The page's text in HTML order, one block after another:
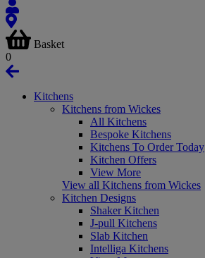
Basket
0
Kitchens
Kitchens from Wickes
All Kitchens
Bespoke Kitchens
Kitchens To Order Today
Kitchen Offers
View More
View all Kitchens from Wickes
Kitchen Designs
Shaker Kitchen
J-pull Kitchens
Slab Kitchen
Intelliga Kitchens